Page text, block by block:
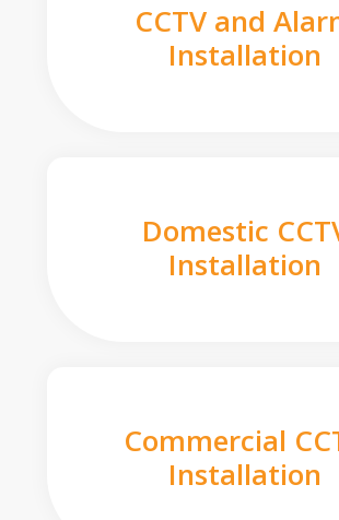
CCTV and
Installation
Domestic
Installation
Commercial
Installation